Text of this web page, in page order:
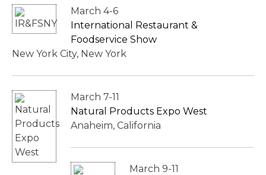
March 4-6
International Restaurant &
Foodservice Show
New York City, New York
March 7-11
Natural Products Expo West
Anaheim, California
March 9-11